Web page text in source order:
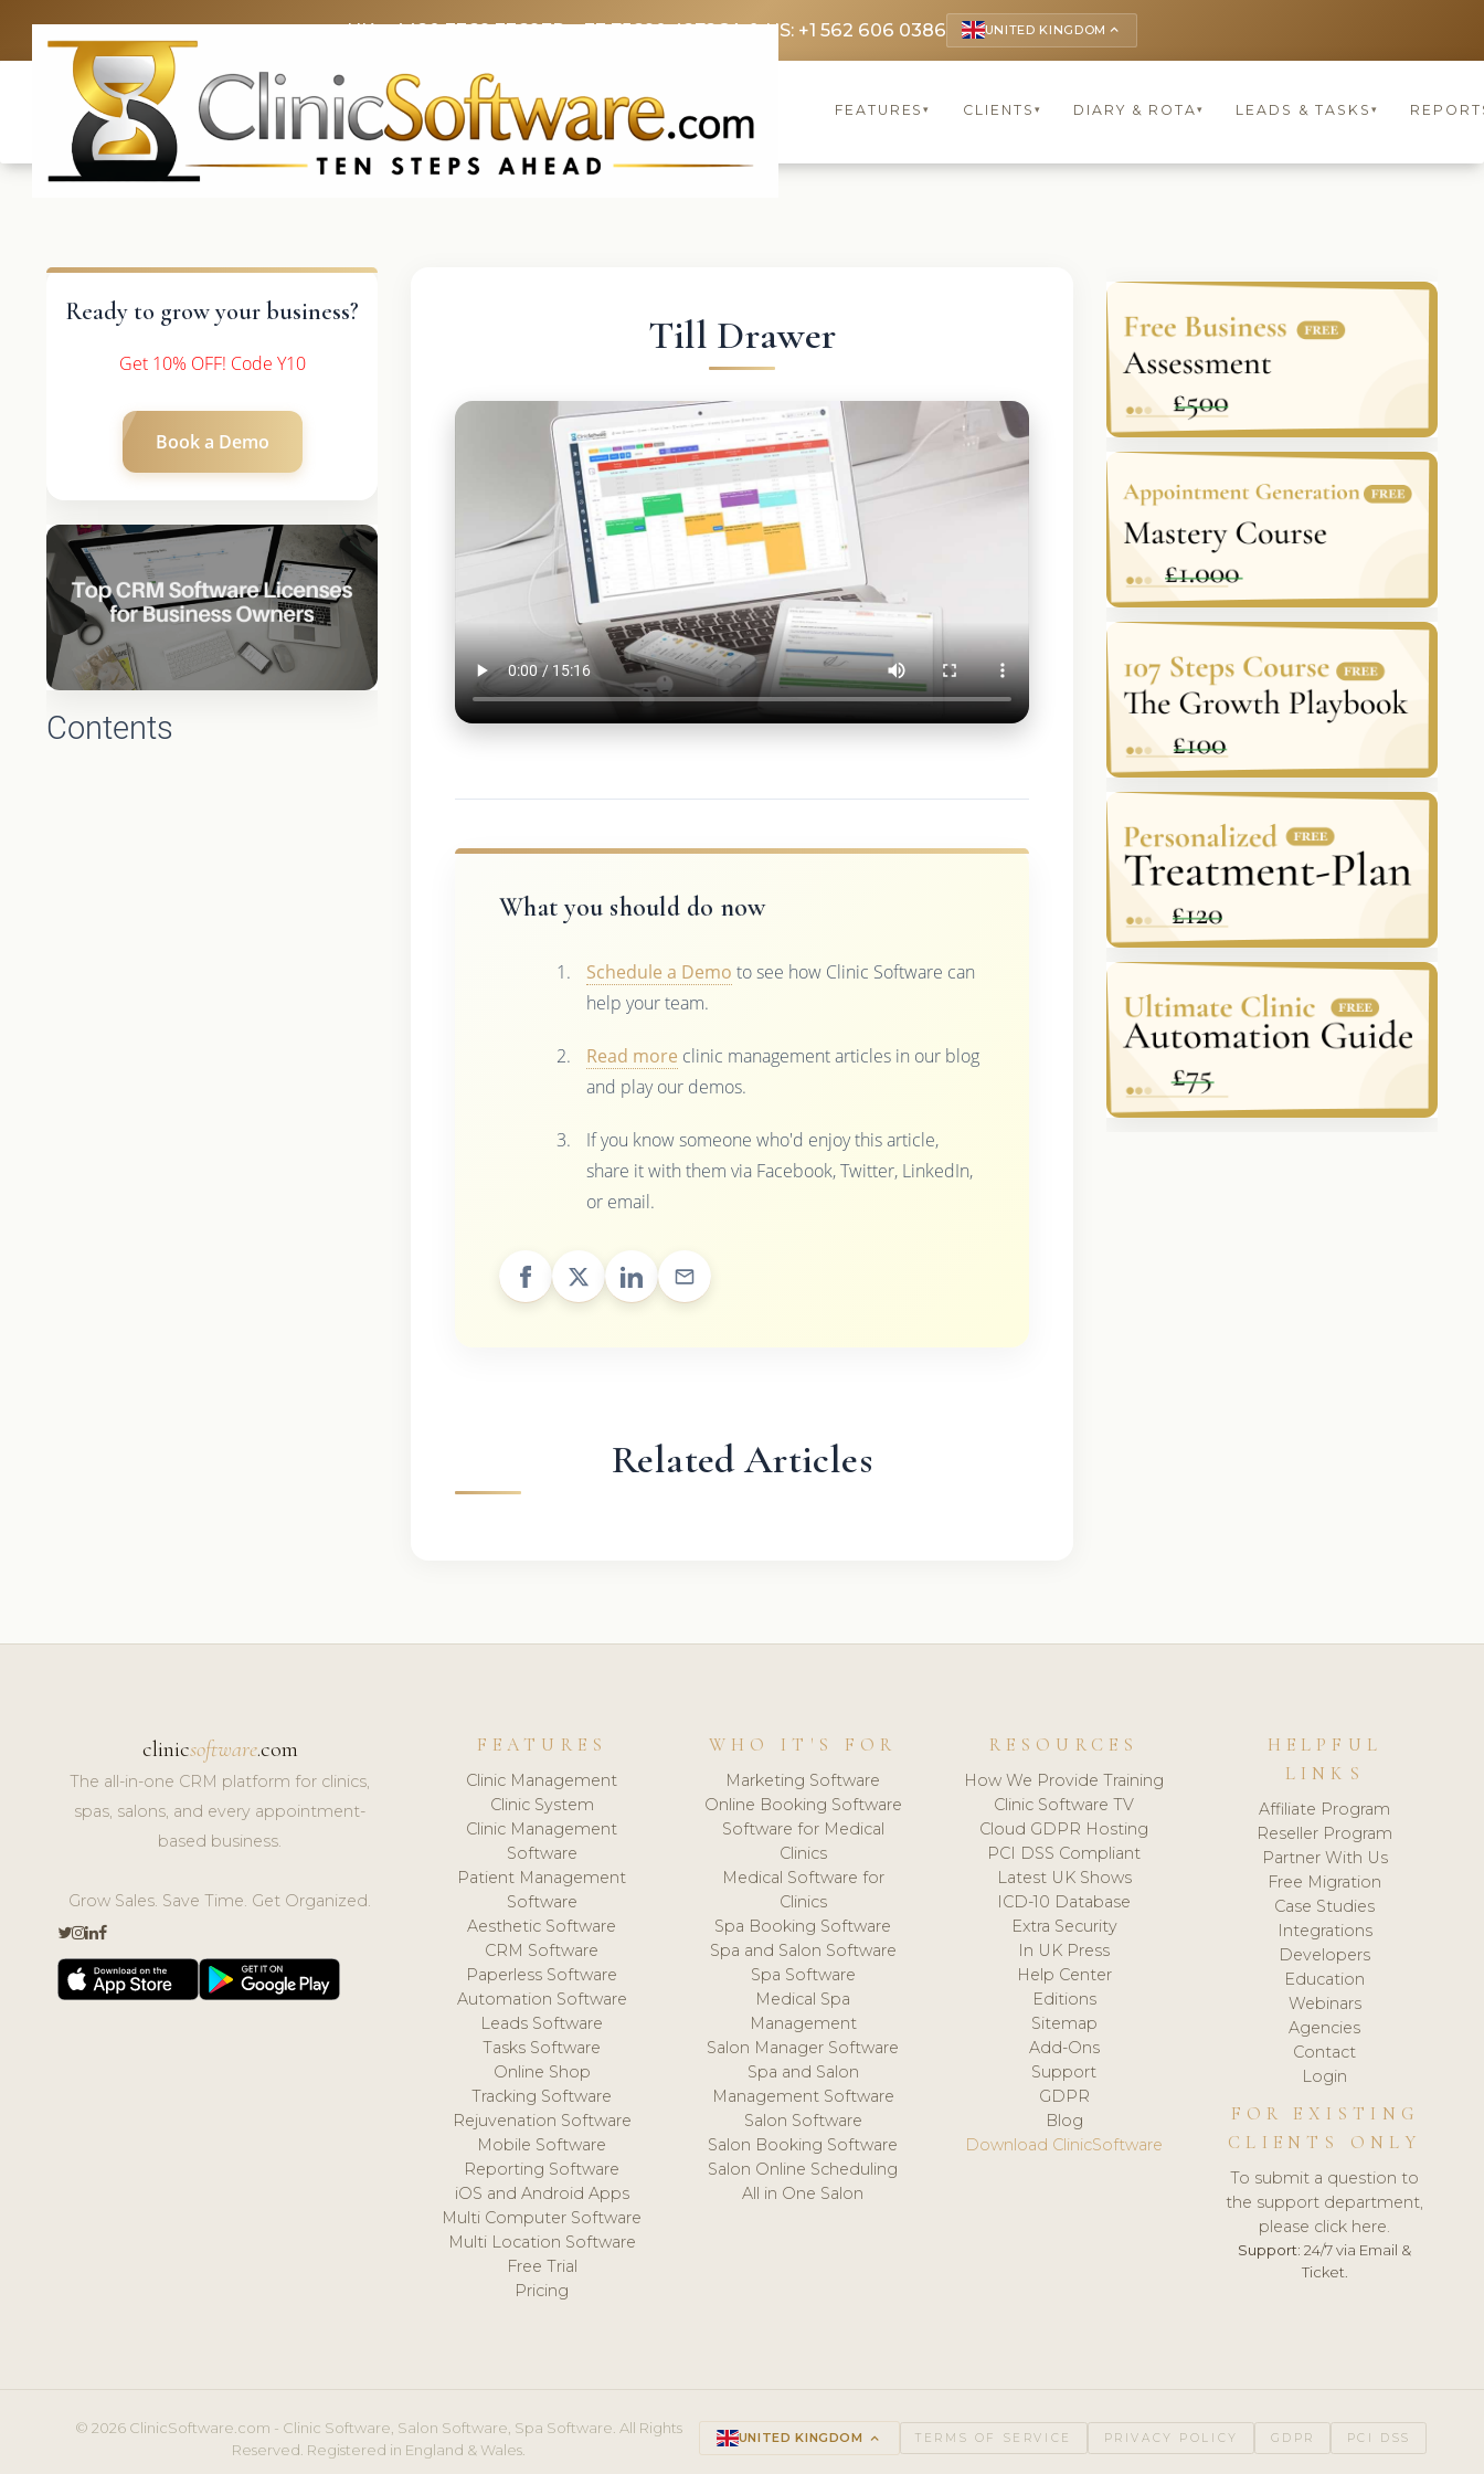
UK: +4420 3369 3369FR: +33 75690 4272CA & US: +1 562 606 0386 UNITED KINGDOM keyboard_arrow_up
FEATURES▾ CLIENTS ▾ DIARY & ROTA▾ LEADS & TASKS ▾
Ready to grow your business?
Get 10% OFF! Code Y10
Book a Demo
Contents
Till Drawer
What you should do now
Schedule a Demo to see how Clinic Software can
help your team.
Read more clinic management articles in our blog
and play our demos.
If you know someone who'd enjoy this article,
share it with them via Facebook, Twitter, LinkedIn,
or email.
Related Articles
clinicsoftware.com
The all-in-one CRM platform for clinics,
spas, salons, and every appointment-
based business.
Grow Sales. Save Time. Get Organized.
FEATURES
Clinic Management
Clinic System
Clinic Management
Software
Patient Management
Software
Aesthetic Software
CRM Software
Paperless Software
Automation Software
Leads Software
Tasks Software
Online Shop
Tracking Software
Rejuvenation Software
Mobile Software
Reporting Software
iOS and Android Apps
Multi Computer Software
Multi Location Software
Free Trial
Pricing
WHO IT'S FOR
Marketing Software
Online Booking Software
Software for Medical
Clinics
Medical Software for
Clinics
Spa Booking Software
Spa and Salon Software
Spa Software
Medical Spa
Management
Salon Manager Software
Spa and Salon
Management Software
Salon Software
Salon Booking Software
Salon Online Scheduling
All in One Salon
RESOURCES
How We Provide Training
Clinic Software TV
Cloud GDPR Hosting
PCI DSS Compliant
Latest UK Shows
ICD-10 Database
Extra Security
In UK Press
Help Center
Editions
Sitemap
Add-Ons
Support
GDPR
Blog
Download ClinicSoftware
HELPFUL
LINKS
Affiliate Program
Reseller Program
Partner With Us
Free Migration
Case Studies
Integrations
Developers
Education
Webinars
Agencies
Contact
Login
FOR EXISTING
CLIENTS ONLY
To submit a question to
the support department,
please click here.
Support: 24/7 via Email &
Ticket.
© 2026 ClinicSoftware.com - Clinic Software, Salon Software, Spa Software. All Rights
Reserved. Registered in England & Wales.
UNITED KINGDOM keyboard_arrow_up TERMS OF SERVICE PRIVACY POLICY GDPR PCI DSS